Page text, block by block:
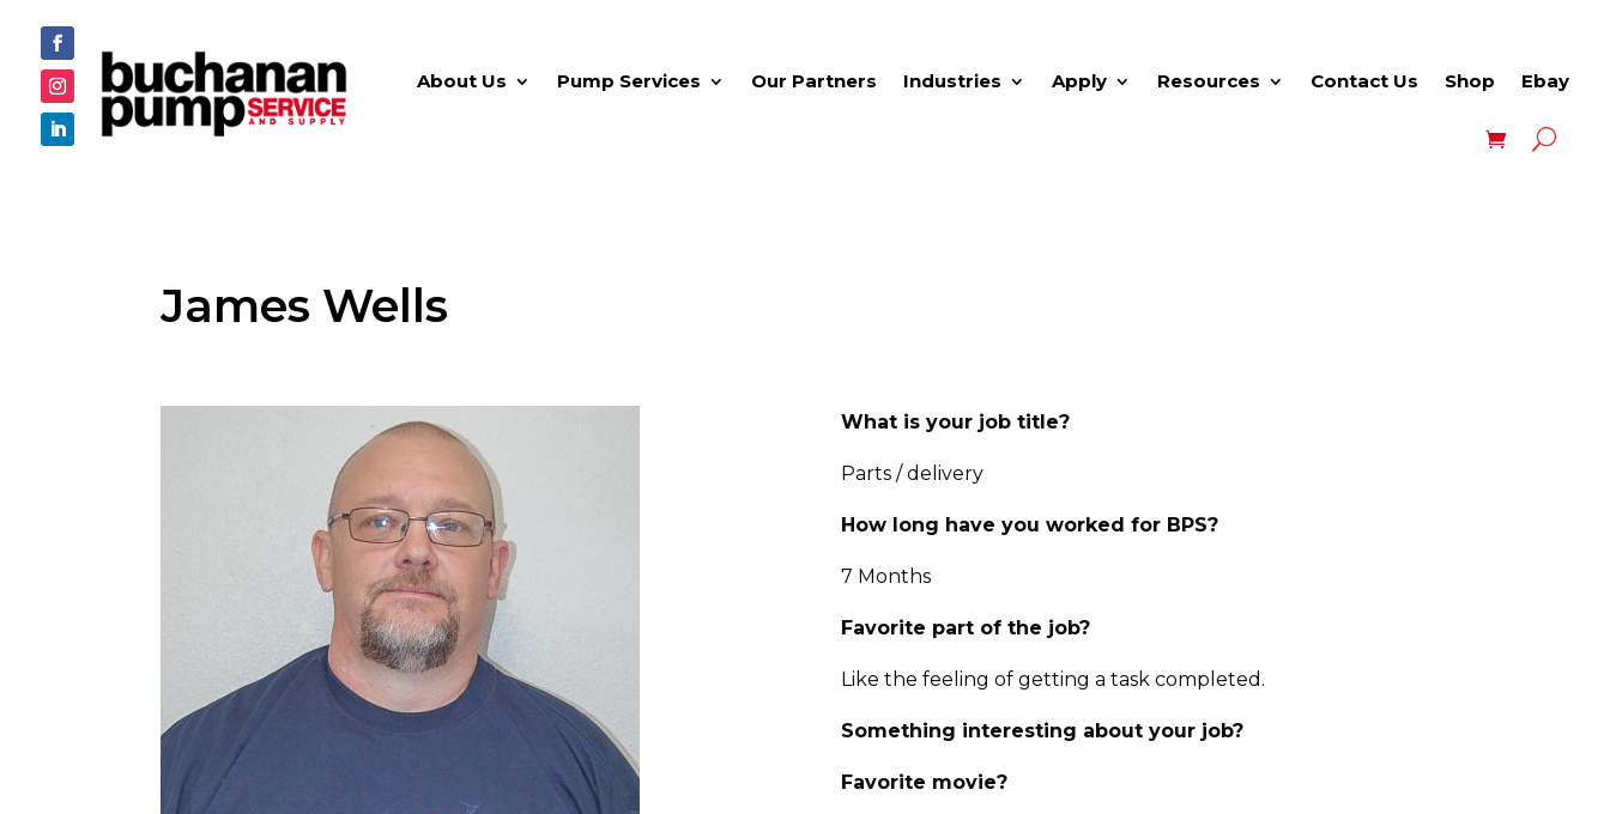
About Us Pump Services Our Partners Industries Apply Resources Contact Us Shop Ebay
James Wells
What is your job title?
Parts / delivery
How long have you worked for BPS?
7 Months
Favorite part of the job?
Like the feeling of getting a task completed.
Something interesting about your job?
Favorite movie?